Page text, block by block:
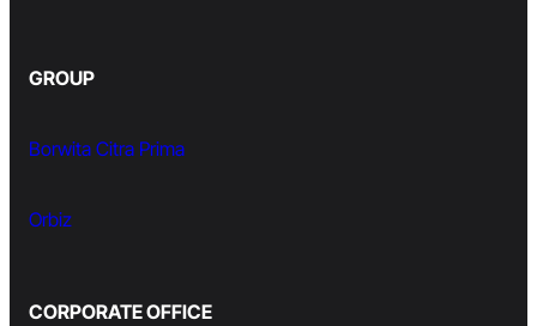
GROUP
Borwita Citra Prima
Orbiz
CORPORATE OFFICE